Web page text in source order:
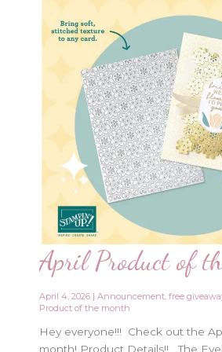
April Product of
April 4, 2026 |Announcement,free
Product of the month
Hey everyone!!! Check out the
month! Product Details!! The